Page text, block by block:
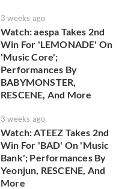
3 weeks ago
Watch: aespa Takes 2nd
Win For 'LEMONADE' On
'Music Core';
Performances By
BABYMONSTER,
RESCENE, And More
3 weeks ago
Watch: ATEEZ Takes 2nd
Win For 'BAD' On 'Music
Bank'; Performances By
Yeonjun, RESCENE, And
More